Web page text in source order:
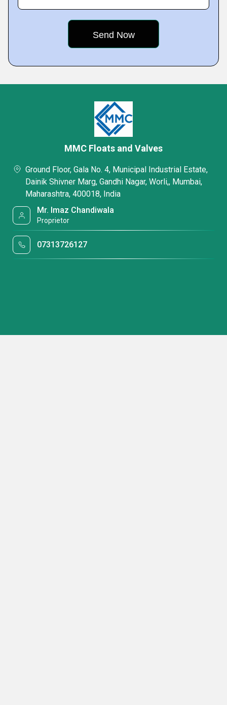
MMC Floats and Valves
Ground Floor, Gala No. 4, Municipal Industrial Estate,
Dainik Shivner Marg, Gandhi Nagar, Worli,, Mumbai,
Maharashtra, 400018, India
Mr. Imaz Chandiwala
Proprietor
07313726127